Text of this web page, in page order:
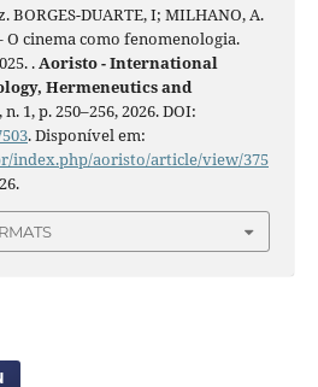
BORGES-DUARTE, I; MILHANO, A.
O cinema como fenomenologia.
.Aoristo - International
Hermeneutics and
n. 1, p. 250–256, 2026. DOI:
. Disponível em:
index.php/aoristo/article/view/375